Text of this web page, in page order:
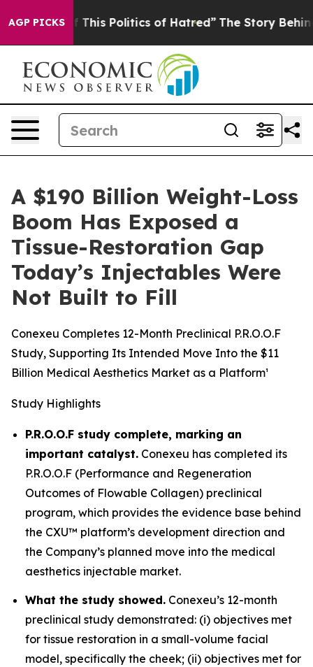
AGP PICKS
This Politics of Hatred” The Story Behind Trump’s
A $190 Billion Weight-Loss
Boom Has Exposed a
Tissue-Restoration Gap
Today’s Injectables Were
Not Built to Fill
Conexeu Completes 12-Month Preclinical P.R.O.O.F
Study, Supporting Its Intended Move Into the $11
Billion Medical Aesthetics Market as a Platform¹
Study Highlights
P.R.O.O.F study complete, marking an
important catalyst. Conexeu has completed its
P.R.O.O.F (Performance and Regeneration
Outcomes of Flowable Collagen) preclinical
program, which provides the evidence base behind
the CXU™ platform’s development direction and
the Company’s planned move into the medical
aesthetics injectable market.
What the study showed. Conexeu’s 12-month
preclinical study demonstrated: (i) objectives met
for tissue restoration in a small-volume facial
model, specifically the cheek; (ii) objectives met for